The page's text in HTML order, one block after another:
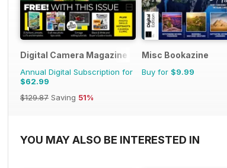
Digital Camera Magazine
Annual Digital Subscription for
$62.99
$129.87 Saving 51%
Misc Bookazine
Buy for $9.99
YOU MAY ALSO BE INTERESTED IN